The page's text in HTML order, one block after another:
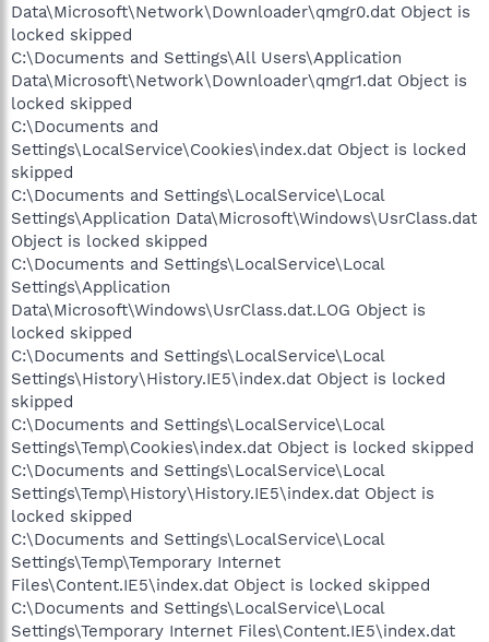
Data\Microsoft\Network\Downloader\qmgr0.dat Object is
locked skipped
C:\Documents and Settings\All Users\Application
Data\Microsoft\Network\Downloader\qmgr1.dat Object is
locked skipped
C:\Documents and
Settings\LocalService\Cookies\index.dat Object is locked
skipped
C:\Documents and Settings\LocalService\Local
Settings\Application Data\Microsoft\Windows\UsrClass.dat
Object is locked skipped
C:\Documents and Settings\LocalService\Local
Settings\Application
Data\Microsoft\Windows\UsrClass.dat.LOG Object is
locked skipped
C:\Documents and Settings\LocalService\Local
Settings\History\History.IE5\index.dat Object is locked
skipped
C:\Documents and Settings\LocalService\Local
Settings\Temp\Cookies\index.dat Object is locked skipped
C:\Documents and Settings\LocalService\Local
Settings\Temp\History\History.IE5\index.dat Object is
locked skipped
C:\Documents and Settings\LocalService\Local
Settings\Temp\Temporary Internet
Files\Content.IE5\index.dat Object is locked skipped
C:\Documents and Settings\LocalService\Local
Settings\Temporary Internet Files\Content.IE5\index.dat